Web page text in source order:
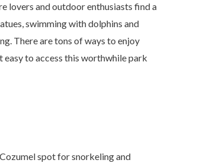
lovers and outdoor enthusiasts find a
swimming with dolphins and
There are tons of ways to enjoy
to access this worthwhile park
spot for snorkeling and